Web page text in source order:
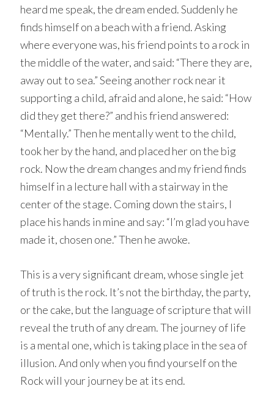
heard me speak, the dream ended. Suddenly he
finds himself on a beach with a friend. Asking
where everyone was, his friend points to a rock in
the middle of the water, and said: “There they are,
away out to sea.” Seeing another rock near it
supporting a child, afraid and alone, he said: “How
did they get there?” and his friend answered:
“Mentally.” Then he mentally went to the child,
took her by the hand, and placed her on the big
rock. Now the dream changes and my friend finds
himself in a lecture hall with a stairway in the
center of the stage. Coming down the stairs, I
place his hands in mine and say: “I’m glad you have
made it, chosen one.” Then he awoke.
This is a very significant dream, whose single jet
of truth is the rock. It’s not the birthday, the party,
or the cake, but the language of scripture that will
reveal the truth of any dream. The journey of life
is a mental one, which is taking place in the sea of
illusion. And only when you find yourself on the
Rock will your journey be at its end.